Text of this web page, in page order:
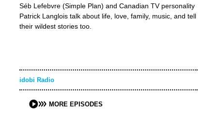
Séb Lefebvre (Simple Plan) and Canadian TV personality
Patrick Langlois talk about life, love, family, music, and tell
their wildest stories too.
idobi Radio
MORE EPISODES